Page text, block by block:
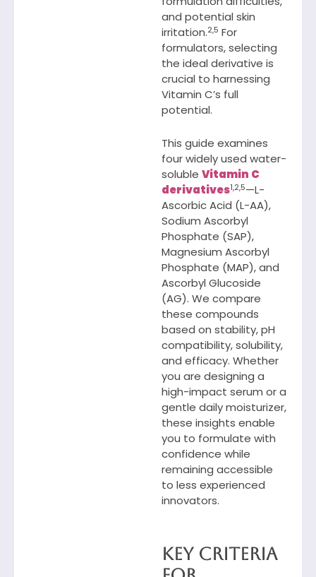
and potential skin
irritation.2,5 For
formulators, selecting
the ideal derivative is
crucial to harnessing
Vitamin C’s full
potential.
This guide examines
four widely used water-
solubleVitamin C
derivatives1,2,5—L-
Ascorbic Acid (L-AA),
Sodium Ascorbyl
Phosphate (SAP),
Magnesium Ascorbyl
Phosphate (MAP), and
Ascorbyl Glucoside
(AG). We compare
these compounds
based on stability, pH
compatibility, solubility,
and efficacy. Whether
you are designing a
high-impact serum or a
gentle daily moisturizer,
these insights enable
you to formulate with
confidence while
remaining accessible
to less experienced
innovators.
Key Criteria